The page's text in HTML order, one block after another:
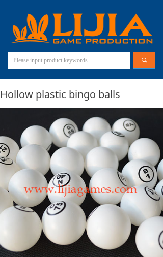
끠
Hollow plastic bingo balls